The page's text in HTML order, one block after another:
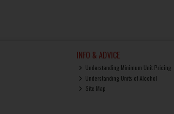
INFO & ADVICE
Understanding Minimum Unit Pricing
Understanding Units of Alcohol
Site Map